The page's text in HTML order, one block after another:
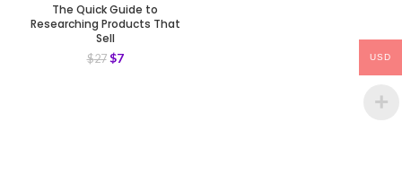
The Quick Guide to
Researching Products That
Sell
$27 $7 USD